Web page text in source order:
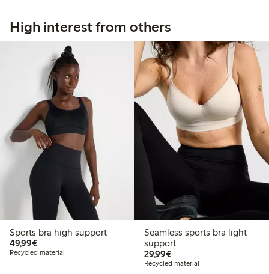
High interest from others
Sports bra high support
49,99€€49.99
Recycled material
Seamless sports bra light
support
29,99€€29.99
Recycled material